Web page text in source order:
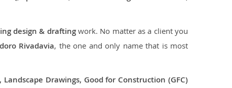
design & draftingwork. No matter as a client you
Rivadavia, the one and only name that is most
Landscape Drawings, Good for Construction (GFC)